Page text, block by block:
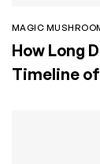
MAGIC
How Long
Timeline